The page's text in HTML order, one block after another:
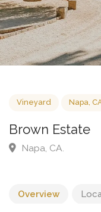
Vineyard Napa,
Overview